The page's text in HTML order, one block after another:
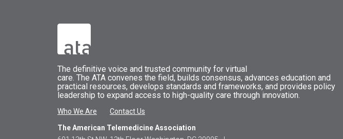
The definitive voice and trusted community for virtual
care. The ATA convenes the field, builds consensus, advances education and
practical resources, develops standards and frameworks, and provides policy
leadership to expand access to high-quality care through innovation.
Who We Are
Contact Us
The American Telemedicine Association